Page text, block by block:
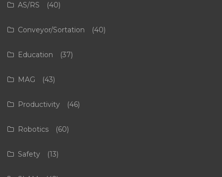
AS/RS (40)
Conveyor/Sortation (40)
Education (37)
MAG (43)
Productivity (46)
Robotics (60)
Safety (13)